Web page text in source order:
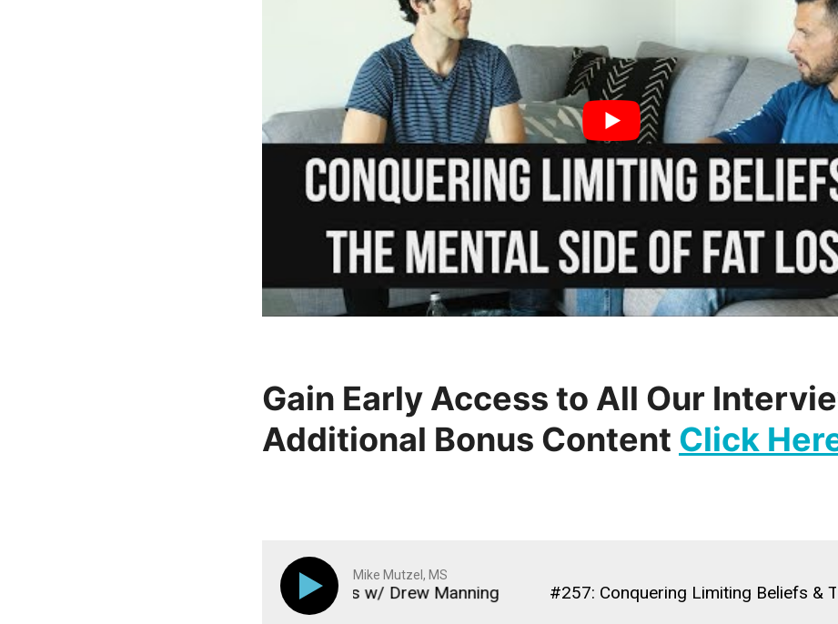
Gain Early Access to All Our
Additional Bonus Content Click
Mike Mutzel, MS
Beliefs & The Mental Side of Fat Loss w/ Drew Manning #257: Conquering Limiting Beliefs & The